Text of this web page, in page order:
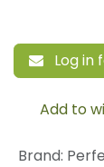
Log in
Add to
Brand: